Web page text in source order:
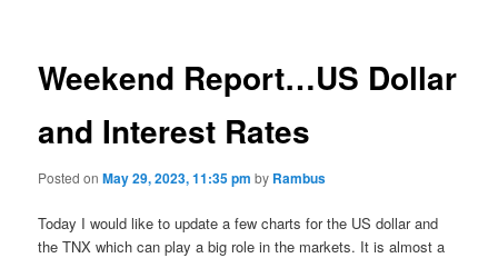
Weekend Report…US Dollar
and Interest Rates
Posted onMay 29, 2023, 11:35 pm by Rambus
Today I would like to update a few charts for the US dollar and
the TNX which can play a big role in the markets. It is almost a